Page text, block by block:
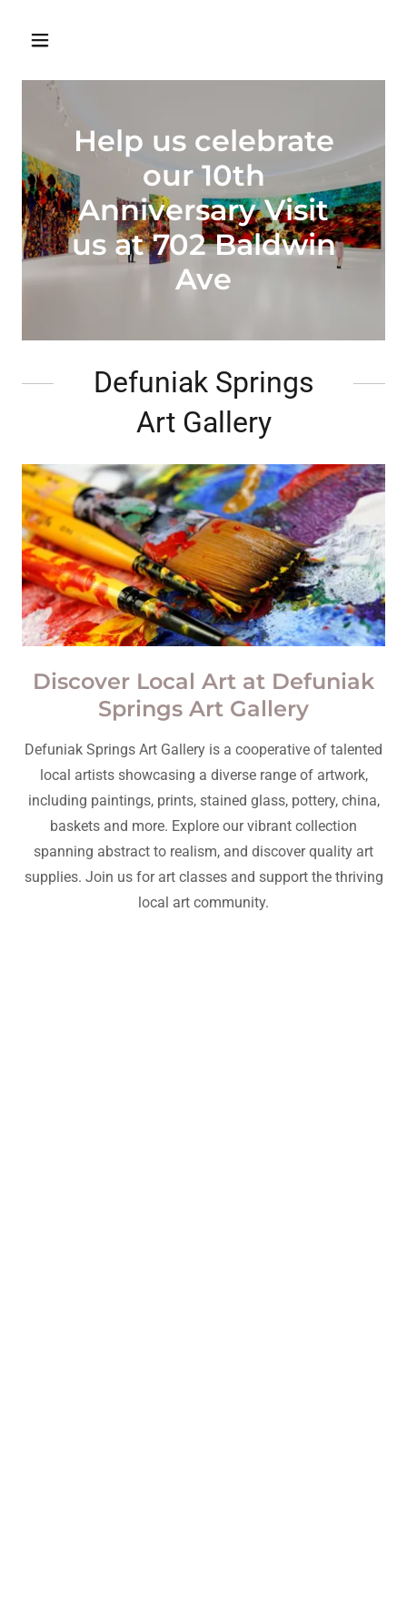
Help us celebrate
our 10th
Anniversary Visit
us at 702 Baldwin
Ave
Defuniak Springs
Art Gallery
Discover Local Art at Defuniak
Springs Art Gallery
Defuniak Springs Art Gallery is a cooperative of talented
local artists showcasing a diverse range of artwork,
including paintings, prints, stained glass, pottery, china,
baskets and more. Explore our vibrant collection
spanning abstract to realism, and discover quality art
supplies. Join us for art classes and support the thriving
local art community.